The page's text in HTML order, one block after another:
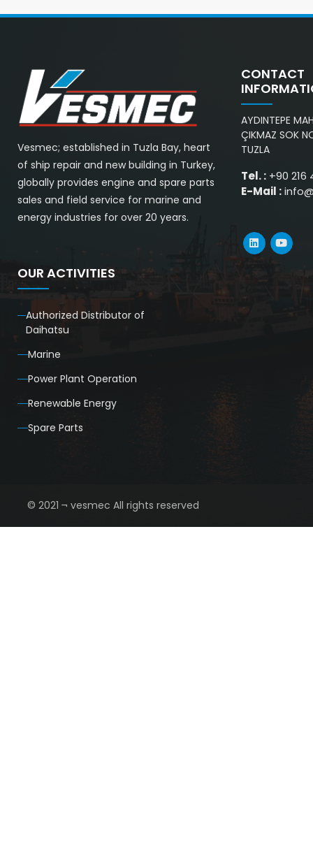
Vesmec; established in Tuzla Bay, heart
of ship repair and new building in Turkey,
globally provides engine and spare parts
sales and field service for marine and
energy industries for over 20 years.
CONTACT
AYDINTEPE
ÇIKMAZ SOK
TUZLA
Tel. :+90 216
E-Mail :
OUR ACTIVITIES
Authorized Distributor of
Daihatsu
Marine
Power Plant Operation
Renewable Energy
Spare Parts
© 2021 ¬ vesmec All rights reserved